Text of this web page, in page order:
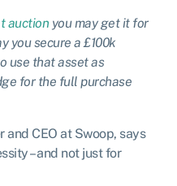
auction you may get it for
you secure a £100k
use that asset as
for the full purchase
and CEO at Swoop, says
– and not just for